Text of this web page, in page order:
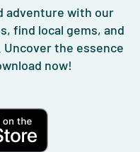
adventure with our
find local gems, and
the essence
now!